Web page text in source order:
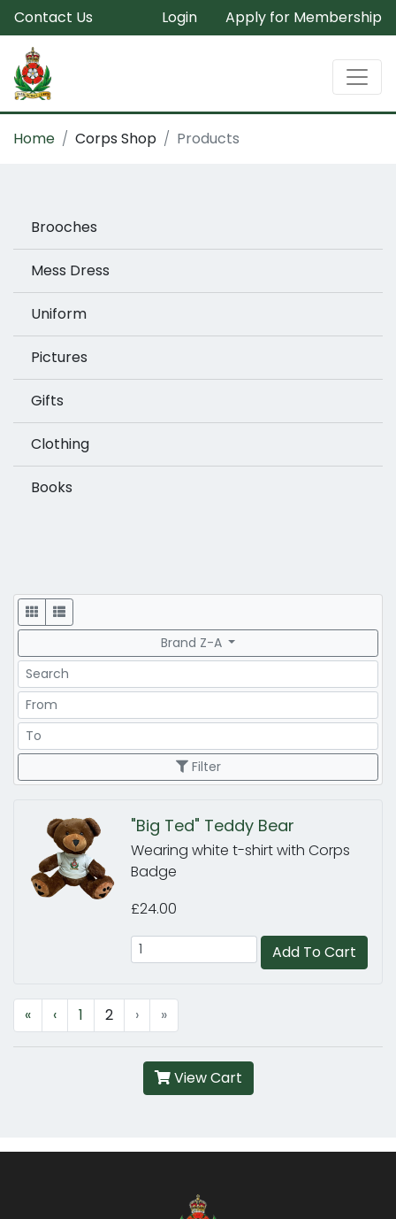
Contact Us Login Apply for Membership
Home Corps Shop Products
Brooches
Mess Dress
Uniform
Pictures
Gifts
Clothing
Books
Display
Brand Z-A
Search
Price Range
Price Range
Filter
"Big Ted" Teddy Bear
Wearing white t-shirt with Corps
Badge
£24.00
Add To Cart
« ‹ 1 2 › »
View Cart